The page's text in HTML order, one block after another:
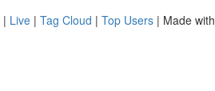
| Live | Tag Cloud | Top Users | Made with